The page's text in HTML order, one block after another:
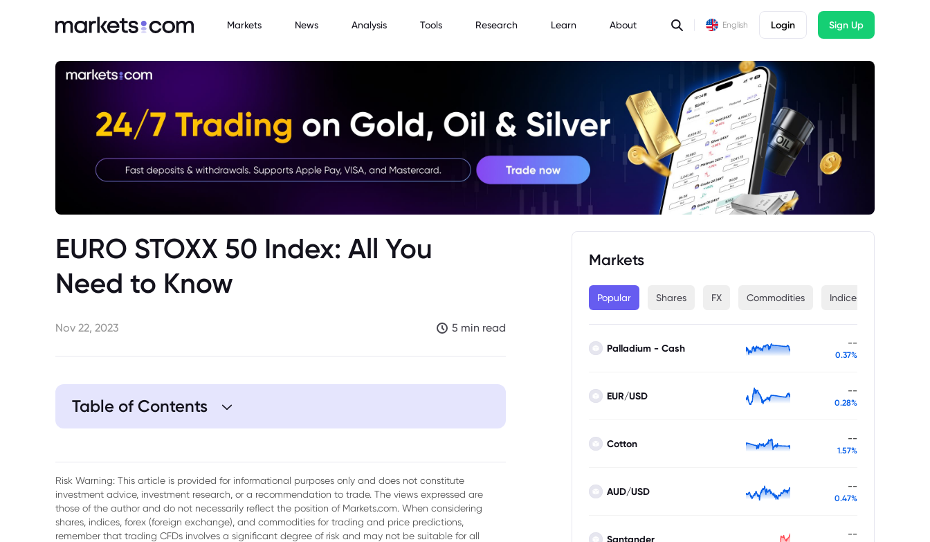
Markets News Analysis Tools Research Learn About English Login Sign Up
EURO STOXX 50 Index: All You
Need to Know
Nov 22, 2023 5 min read
Table of Contents
3. EURO STOXX 50 Index: In a nutshell
Risk Warning: This article is provided for informational purposes only and does not constitute
investment advice, investment research, or a recommendation to trade. The views expressed are
those of the author and do not necessarily reflect the position of Markets.com. When considering
shares, indices, forex (foreign exchange), and commodities for trading and price predictions,
remember that trading CFDs involves a significant degree of risk and may not be suitable for all
Markets
Popular Shares FX Commodities Indices
Palladium - Cash --
0.37%
EUR/USD --
0.28%
Cotton --
1.57%
AUD/USD --
0.47%
Santander --